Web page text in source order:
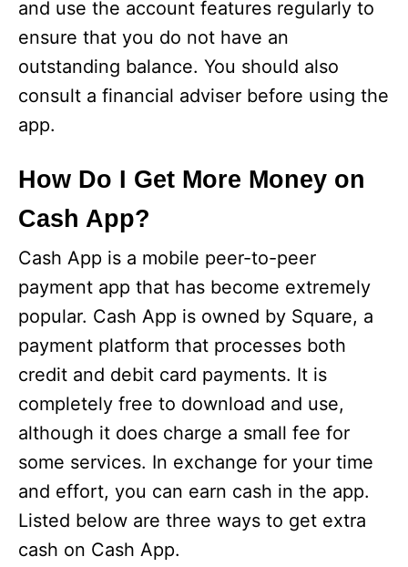
and use the account features regularly to
ensure that you do not have an
outstanding balance. You should also
consult a financial adviser before using the
app.
How Do I Get More Money on
Cash App?
Cash App is a mobile peer-to-peer
payment app that has become extremely
popular. Cash App is owned by Square, a
payment platform that processes both
credit and debit card payments. It is
completely free to download and use,
although it does charge a small fee for
some services. In exchange for your time
and effort, you can earn cash in the app.
Listed below are three ways to get extra
cash on Cash App.